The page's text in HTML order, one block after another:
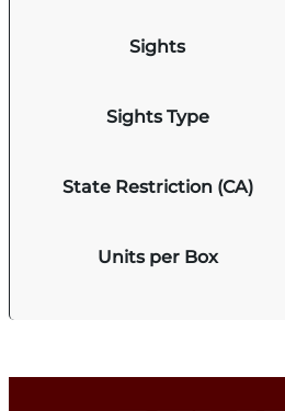
Sights
Sights Type
State Restriction (CA)
Units per Box